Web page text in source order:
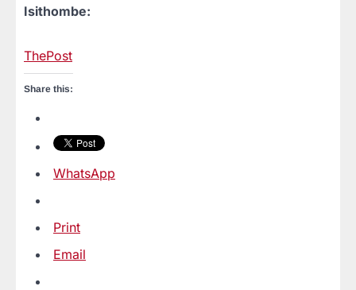
Isithombe:
ThePost
Share this:
WhatsApp
Print
Email